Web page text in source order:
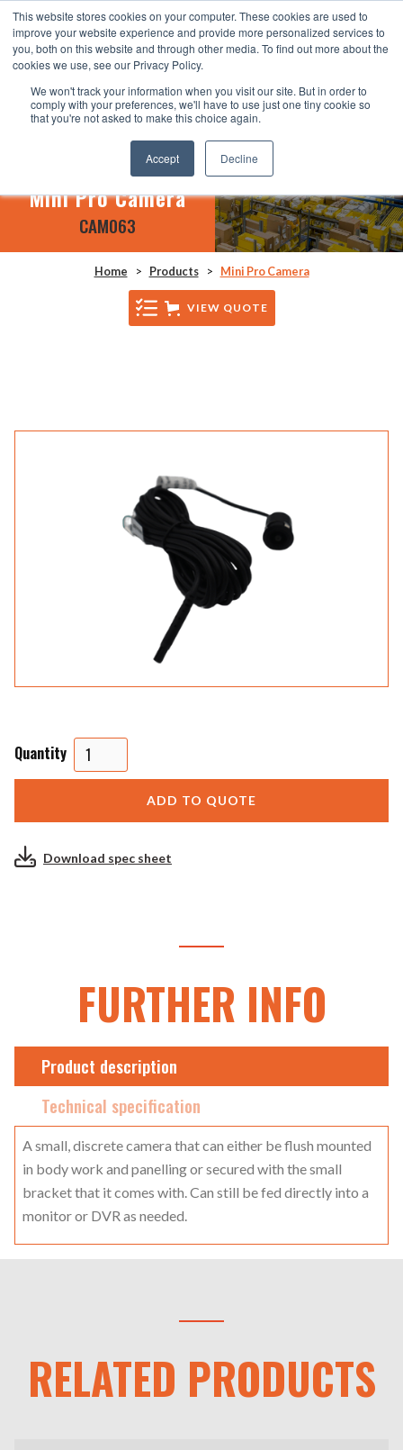
This website stores cookies on your computer. These cookies are used to
improve your website experience and provide more personalized services to
you, both on this website and through other media. To find out more about the
cookies we use, see our Privacy Policy.
We won't track your information when you visit our site. But in order to
comply with your preferences, we'll have to use just one tiny cookie so
that you're not asked to make this choice again.
Accept Decline
Mini Pro Camera
CAM063
Home > Products > Mini Pro Camera
VIEW QUOTE
Quantity
Download spec sheet
FURTHER INFO
Product description
Technical specification
A small, discrete camera that can either be flush mounted
in body work and panelling or secured with the small
bracket that it comes with. Can still be fed directly into a
monitor or DVR as needed.
RELATED PRODUCTS